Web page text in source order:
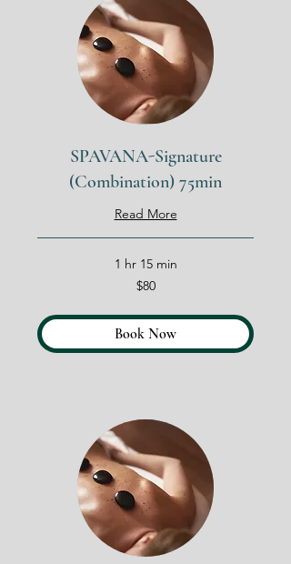
SPAVANA-Signature
(Combination) 75min
Read More
1 hr 15 min
$80
Book Now